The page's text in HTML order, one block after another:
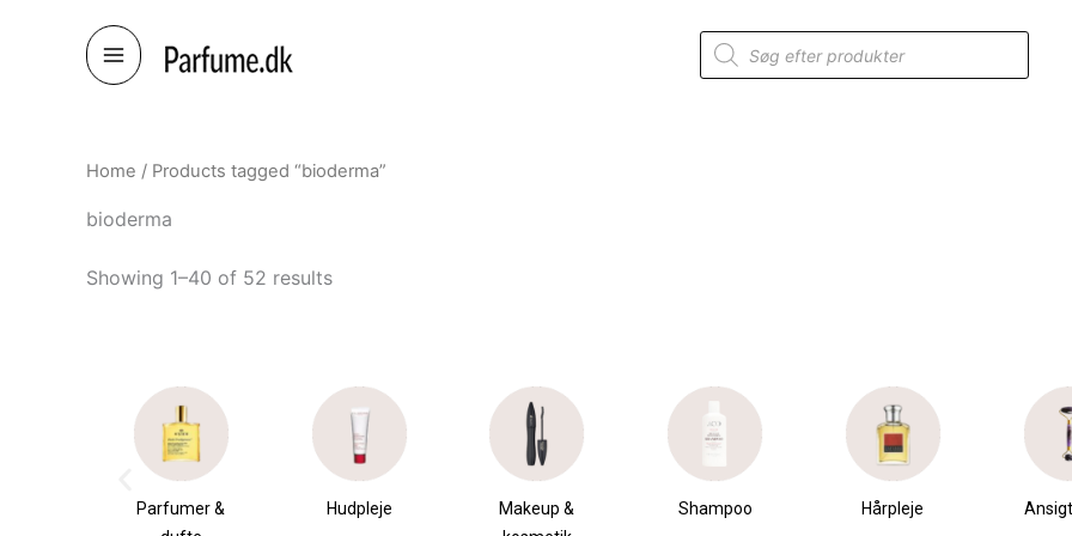
Products
search
Home / Products tagged “bioderma”
bioderma
Showing 1–40 of 52 results
Hudpleje
Makeup &
Shampoo Hårpleje Ansigtspleje